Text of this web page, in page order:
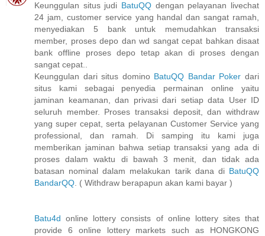
Keunggulan situs judi BatuQQ dengan pelayanan livechat
24 jam, customer service yang handal dan sangat ramah,
menyediakan 5 bank untuk memudahkan transaksi
member, proses depo dan wd sangat cepat bahkan disaat
bank offline proses depo tetap akan di proses dengan
sangat cepat..
Keunggulan dari situs domino BatuQQ Bandar Poker dari
situs kami sebagai penyedia permainan online yaitu
jaminan keamanan, dan privasi dari setiap data User ID
seluruh member. Proses transaksi deposit, dan withdraw
yang super cepat, serta pelayanan Customer Service yang
professional, dan ramah. Di samping itu kami juga
memberikan jaminan bahwa setiap transaksi yang ada di
proses dalam waktu di bawah 3 menit, dan tidak ada
batasan nominal dalam melakukan tarik dana di BatuQQ
BandarQQ. ( Withdraw berapapun akan kami bayar )
Batu4d online lottery consists of online lottery sites that
provide 6 online lottery markets such as HONGKONG